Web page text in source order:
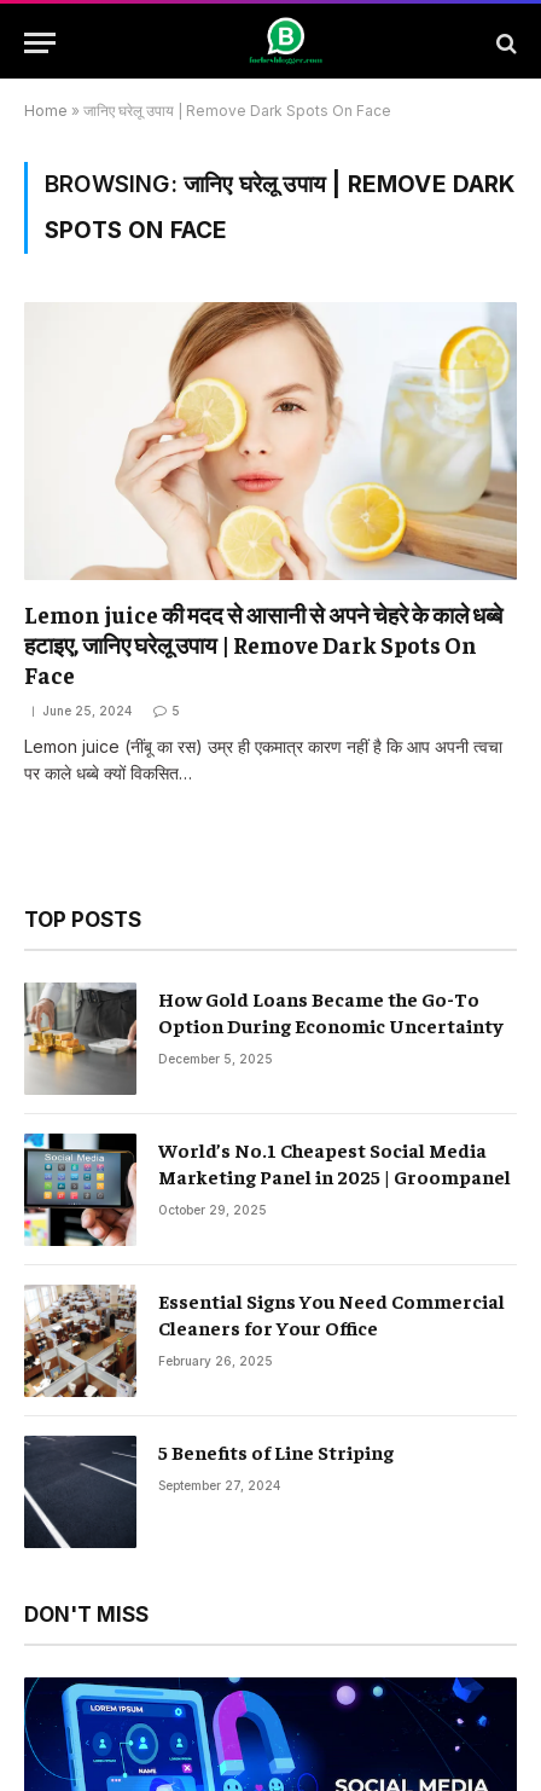
Home » जानिए घरेलू उपाय | Remove Dark Spots On Face
BROWSING:जानिए घरेलू उपाय | REMOVE DARK
SPOTS ON FACE
Lemon juice की मदद से आसानी से अपने चेहरे के काले धब्बे
हटाइए, जानिए घरेलू उपाय | Remove Dark Spots On
Face
June 25, 2024 5
Lemon juice (नींबू का रस) उम्र ही एकमात्र कारण नहीं है कि आप अपनी त्वचा
पर काले धब्बे क्यों विकसित…
TOP POSTS
How Gold Loans Became the Go-To
Option During Economic Uncertainty
December 5, 2025
World’s No.1 Cheapest Social Media
Marketing Panel in 2025 | Groompanel
October 29, 2025
Essential Signs You Need Commercial
Cleaners for Your Office
February 26, 2025
5 Benefits of Line Striping
September 27, 2024
DON'T MISS